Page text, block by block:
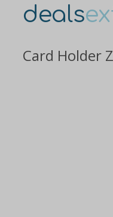
deals
Card Holder